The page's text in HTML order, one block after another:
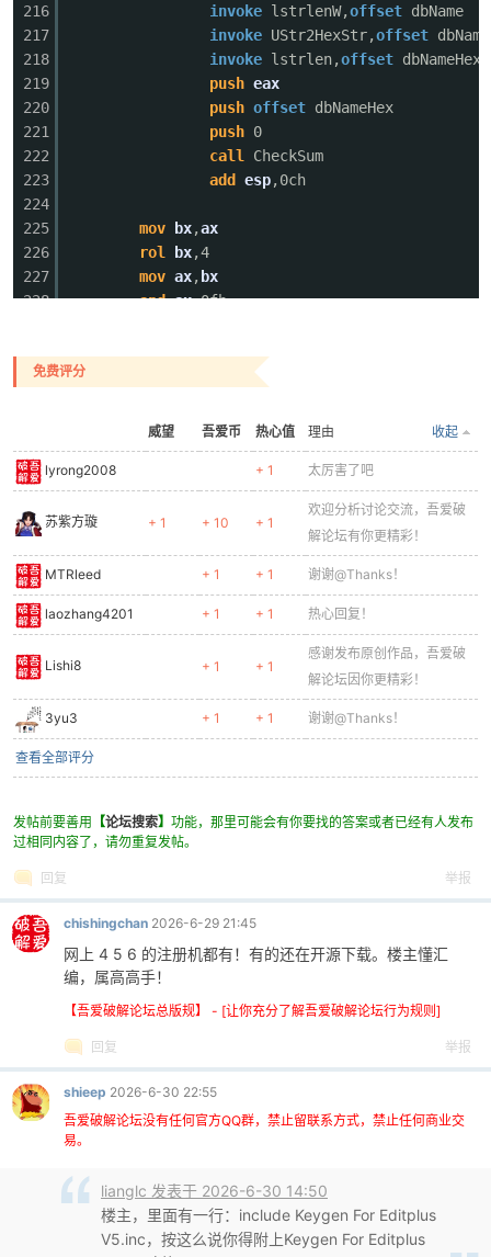
216
217
218
219
220
221
222
223
224
225
226
227
228
231
235
236
237
238
239
240
241
242
243
245
246
247
248
250
252
253
254
255
260
261
262
invoke lstrlenW,offset dbName
invoke UStr2HexStr,offset
invoke lstrlen,offset dbNameHex
push eax
push offset dbNameHex
push 0
call
CheckSum
add
esp,0ch
mov bx,ax
rol
bx,4
mov ax, bx
and ax,0fh
endif
[ecx
ax
rol bx,4
mov
bx
al
else
add eax,37h
endif
dbKey2+6
ecx ax
xor ecx, ecx
movzx ebx,word ptr [ecx*2+offset
add esi,ebx
inc ecx
.endw
inc esi
MOV EAX,55555556h
IMUL ECX
MOV EAX,offset
dbName
AND ECX ,8000000Fh
JNS SHORT L004DF75A
DEC ECX
免费评分
威望 吾爱币 热心值 收起
理由
lyrong2008 + 1 太厉害了吧
苏紫方璇 + 1 + 10 + 1
欢迎分析讨论交流，吾爱破
解论坛有你更精彩！
MTRleed + 1 + 1 谢谢@Thanks！
laozhang4201 + 1 + 1 热心回复！
Lishi8 + 1 + 1
感谢发布原创作品，吾爱破
解论坛因你更精彩！
3yu3 + 1 + 1 谢谢@Thanks！
查看全部评分
发帖前要善用 【论坛搜索】 功能，那里可能会有你要找的答案或者已经有人发布
过相同内容了，请勿重复发帖。
回复 举报
chishingchan 2026-6-29 21:45
网上 4 5 6 的注册机都有！有的还在开源下载。楼主懂汇
编，属高高手！
【吾爱破解论坛总版规】 - [让你充分了解吾爱破解论坛行为规则]
回复 举报
shieep 2026-6-30 22:55
吾爱破解论坛没有任何官方QQ群，禁止留联系方式，禁止任何商业交
易。
lianglc 发表于 2026-6-30 14:50
楼主，里面有一行：include Keygen For Editplus
V5.inc，按这么说你得附上Keygen For Editplus